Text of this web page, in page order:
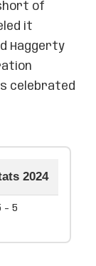
of
it
Haggerty
celebrated
2024
- 5